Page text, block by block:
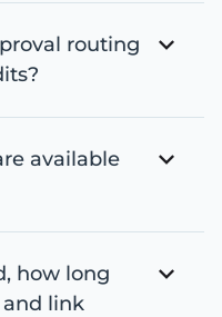
routing
available
how long
link